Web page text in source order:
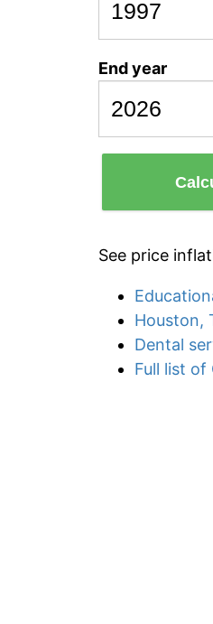
End year
See price
Houston,
Dental
Full list of